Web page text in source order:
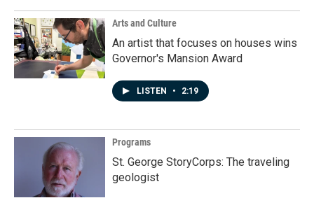
Arts and Culture
An artist that focuses on houses wins
Governor's Mansion Award
LISTEN • 2:19
Programs
St. George StoryCorps: The traveling
geologist